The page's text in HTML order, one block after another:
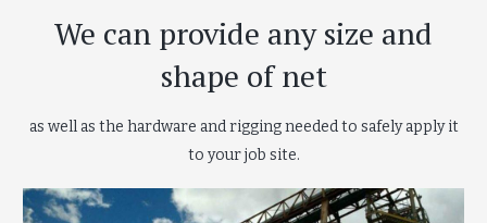
We can provide any size and
shape of net
as well as the hardware and rigging needed to safely apply it
to your job site.